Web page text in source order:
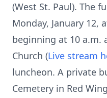
(West St. Paul). The
Monday, January 12,
beginning at 10 a.m.
Church (Live stream
luncheon. A private
Cemetery in Red